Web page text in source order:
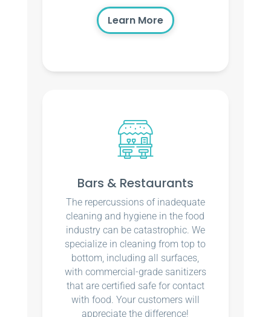
Learn More
Bars & Restaurants
The repercussions of inadequate
cleaning and hygiene in the food
industry can be catastrophic. We
specialize in cleaning from top to
bottom, including all surfaces,
with commercial-grade sanitizers
that are certified safe for contact
with food. Your customers will
appreciate the difference!